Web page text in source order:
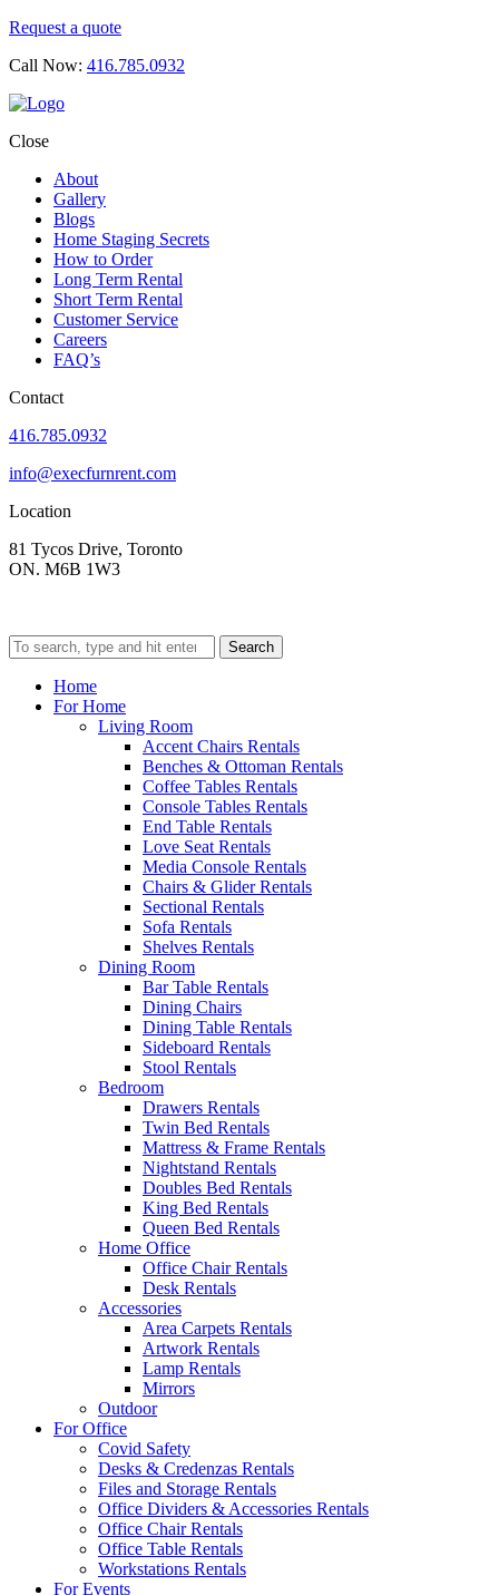
Request a quote
Call Now: 416.785.0932
Close
About
Gallery
Blogs
Home Staging Secrets
How to Order
Long Term Rental
Short Term Rental
Customer Service
Careers
FAQ’s
Contact
416.785.0932
info@execfurnrent.com
Location
81 Tycos Drive, Toronto
ON. M6B 1W3
Search
Home
For Home
Living Room
Accent Chairs Rentals
Benches & Ottoman Rentals
Coffee Tables Rentals
Console Tables Rentals
End Table Rentals
Love Seat Rentals
Media Console Rentals
Chairs & Glider Rentals
Sectional Rentals
Sofa Rentals
Shelves Rentals
Dining Room
Bar Table Rentals
Dining Chairs
Dining Table Rentals
Sideboard Rentals
Stool Rentals
Bedroom
Drawers Rentals
Twin Bed Rentals
Mattress & Frame Rentals
Nightstand Rentals
Doubles Bed Rentals
King Bed Rentals
Queen Bed Rentals
Home Office
Office Chair Rentals
Desk Rentals
Accessories
Area Carpets Rentals
Artwork Rentals
Lamp Rentals
Mirrors
Outdoor
For Office
Covid Safety
Desks & Credenzas Rentals
Files and Storage Rentals
Office Dividers & Accessories Rentals
Office Chair Rentals
Office Table Rentals
Workstations Rentals
For Events